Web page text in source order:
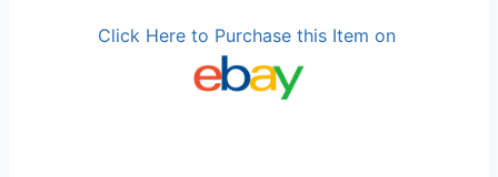
Click Here to Purchase this Item on